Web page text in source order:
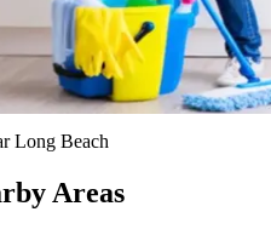
Long Beach
Areas